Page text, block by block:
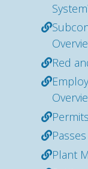
Red
Plant